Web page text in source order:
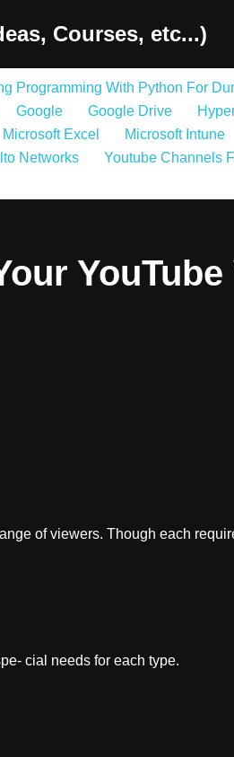
Courses, etc...)
Programming With Python For
Google Google Drive
Microsoft Excel Microsoft Intune
Networks Youtube Channels
of viewers. Though each
cial needs for each type.